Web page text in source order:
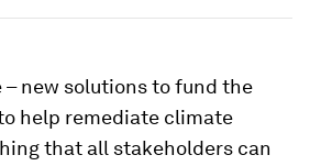
new solutions to fund the
help remediate climate
that all stakeholders can